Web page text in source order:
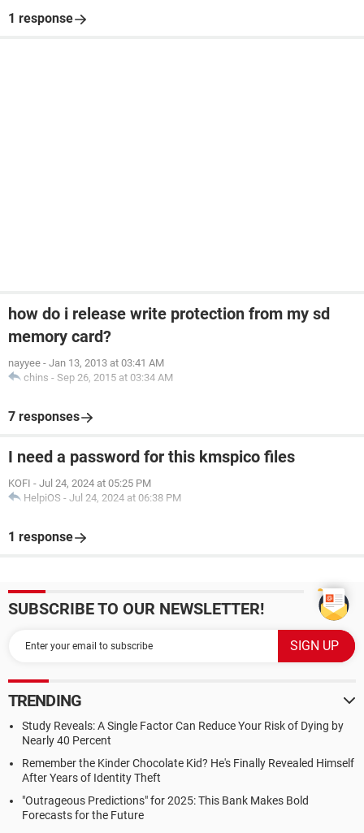
1 response
how do i release write protection from my sd
memory card?
nayyee - Jan 13, 2013 at 03:41 AM
chins - Sep 26, 2015 at 03:34 AM
7 responses
I need a password for this kmspico files
KOFI - Jul 24, 2024 at 05:25 PM
HelpiOS - Jul 24, 2024 at 06:38 PM
1 response
SUBSCRIBE TO OUR NEWSLETTER!
TRENDING
Study Reveals: A Single Factor Can Reduce Your Risk of Dying by
Nearly 40 Percent
Remember the Kinder Chocolate Kid? He's Finally Revealed Himself
After Years of Identity Theft
"Outrageous Predictions" for 2025: This Bank Makes Bold
Forecasts for the Future